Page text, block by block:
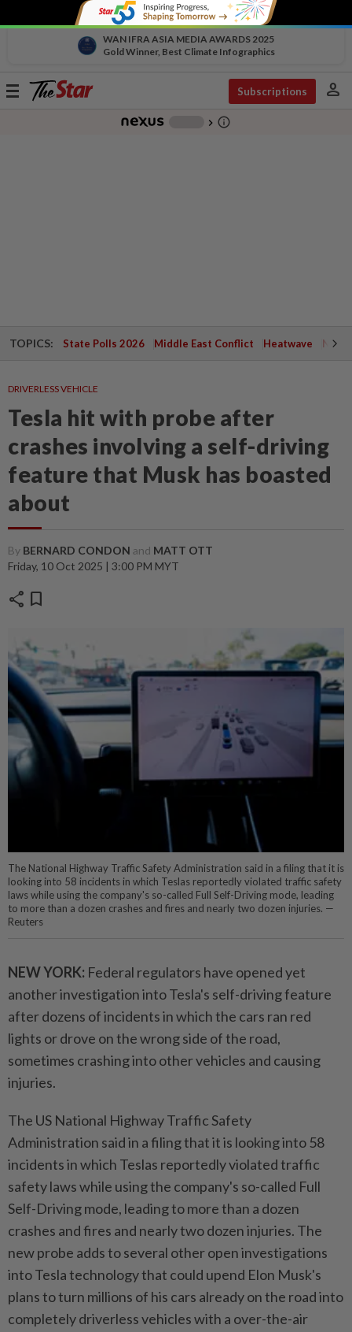
WAN IFRA ASIA MEDIA AWARDS 2025
Gold Winner, Best Climate Infographics
Toggle
Subscriptions person
chevron_right info_outline
TOPICS: State Polls 2026 Middle East Conflict Heatwave
DRIVERLESS VEHICLE
Tesla hit with probe after
crashes involving a self-driving
feature that Musk has boasted
about
By BERNARD CONDON and MATT OTT
Friday, 10 Oct 2025 | 3:00 PM MYT
share bookmark
The National Highway Traffic Safety Administration said in a filing that it is
looking into 58 incidents in which Teslas reportedly violated traffic safety
laws while using the company's so-called Full Self-Driving mode, leading
to more than a dozen crashes and fires and nearly two dozen injuries. —
Reuters
NEW YORK: Federal regulators have opened yet
another investigation into Tesla's self-driving feature
after dozens of incidents in which the cars ran red
lights or drove on the wrong side of the road,
sometimes crashing into other vehicles and causing
injuries.
The US National Highway Traffic Safety
Administration said in a filing that it is looking into 58
incidents in which Teslas reportedly violated traffic
safety laws while using the company's so-called Full
Self-Driving mode, leading to more than a dozen
crashes and fires and nearly two dozen injuries. The
new probe adds to several other open investigations
into Tesla technology that could upend Elon Musk's
plans to turn millions of his cars already on the road into
completely driverless vehicles with a over-the-air